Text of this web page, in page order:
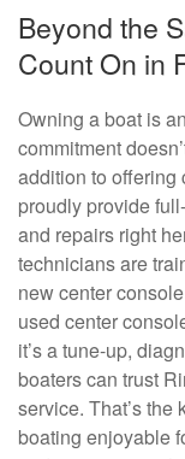
Beyond the
Count On in
Owning a boat is
commitment
addition to offering
proudly provide
and repairs right
technicians are
new center
used center
it’s a tune-up,
boaters can trust
service. That’s
boating enjoyable